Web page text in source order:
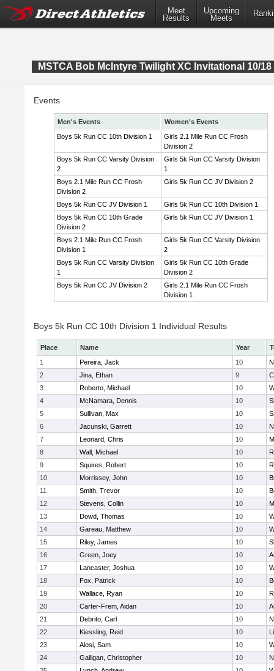
Meet
Results
Upcoming
Meets
MSTCA Bob McIntyre Twilight XC Invitational 10/18
Events
Men's Events
Women's Events
Boys 5k Run CC 10th Division 1
Girls 2.1 Mile Run CC Frosh
Division 2
Boys 5k Run CC Varsity Division
2
Girls 5k Run CC Varsity Division
1
Boys 2.1 Mile Run CC Frosh
Division 2
Girls 5k Run CC JV Division 2
Boys 5k Run CC JV Division 1
Girls 5k Run CC 10th Division 1
Boys 5k Run CC 10th Grade
Division 2
Girls 5k Run CC JV Division 1
Boys 2.1 Mile Run CC Frosh
Division 1
Girls 5k Run CC Varsity Division
2
Boys 5k Run CC Varsity Division
1
Girls 5k Run CC 10th Grade
Division 2
Boys 5k Run CC JV Division 2
Girls 2.1 Mile Run CC Frosh
Division 1
Boys 5k Run CC 10th Division 1 Individual Results
Place Name Year
1
Pereira, Jack 10
2
Jina, Ethan 9
3
Roberto, Michael 10
4
McNamara, Dennis 10
5
Sullivan, Max 10
6
Jacunski, Garrett 10
7
Leonard, Chris 10
8
Wall, Michael 10
9
Squires, Robert 10
10
Morrissey, John 10
11
Smith, Trevor 10
12
Stevens, Collin 10
13
Dowd, Thomas 10
14
Gareau, Matthew 10
15
Riley, James 10
16
Green, Joey 10
17
Lancaster, Joshua 10
18
Fox, Patrick 10
19
Wallace, Ryan 10
20
Carter-Frem, Aidan 10
21
Debrito, Carl 10
22
Kiessling, Reid 10
23
Alosi, Sam 10
24
Galligan, Christopher 10